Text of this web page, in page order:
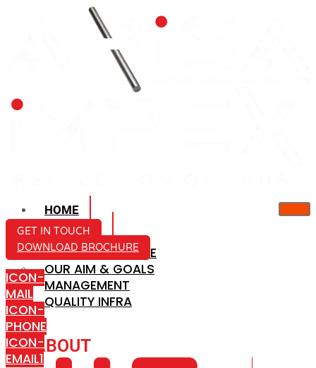
HOME
ABOUT US
COMPANY PROFILE
OUR AIM & GOALS
MANAGEMENT
QUALITY INFRA
ABOUT
GET IN TOUCH
DOWNLOAD BROCHURE
ICON-
MAIL
ICON-
PHONE
ICON-
EMAIL1